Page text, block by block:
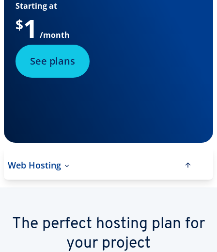
See plans
Starting at
$1 /month
Web Hosting
The perfect hosting plan for
your project